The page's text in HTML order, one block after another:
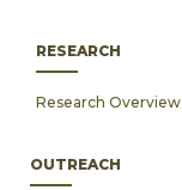
RESEARCH
Research Overview
OUTREACH